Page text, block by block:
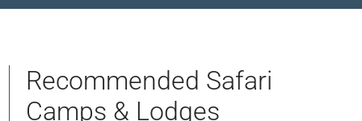
Recommended Safari
Camps & Lodges